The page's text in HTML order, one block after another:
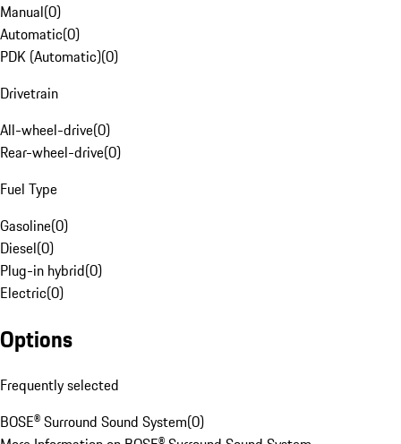
Manual(0)
Automatic(0)
PDK (Automatic)(0)
Drivetrain
All-wheel-drive(0)
Rear-wheel-drive(0)
Fuel Type
Gasoline(0)
Diesel(0)
Plug-in hybrid(0)
Electric(0)
Options
Frequently selected
BOSE® Surround Sound System(0)